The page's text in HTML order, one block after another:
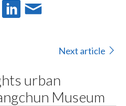
Next article
urban
Museum